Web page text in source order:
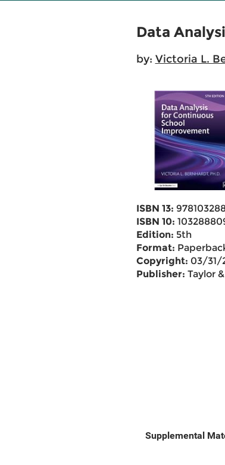
Data
by: Victoria L.
ISBN 13:
ISBN 10:
Edition: 5th
Format:
Copyright: 03/31/
Publisher: Taylor &
Supplemental